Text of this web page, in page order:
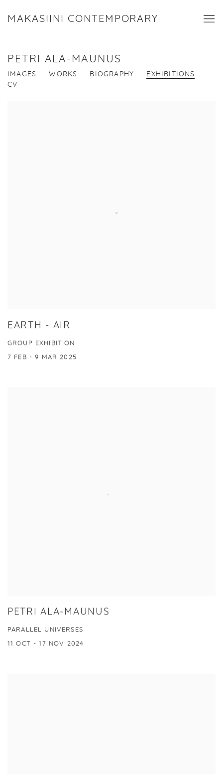
MAKASIINI CONTEMPORARY
PETRI ALA-MAUNUS
IMAGES WORKS BIOGRAPHY
EXHIBITIONS
CV
EARTH - AIR
GROUP EXHIBITION
7 FEB - 9 MAR 2025
PETRI ALA-MAUNUS
PARALLEL UNIVERSES
11 OCT - 17 NOV 2024